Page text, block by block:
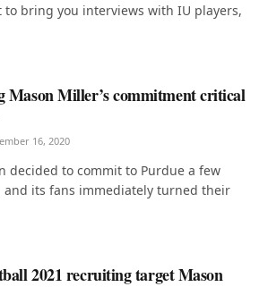
to bring you interviews with IU players,
Mason Miller’s commitment critical
16, 2020
decided to commit to Purdue a few
and its fans immediately turned their
2021 recruiting target Mason